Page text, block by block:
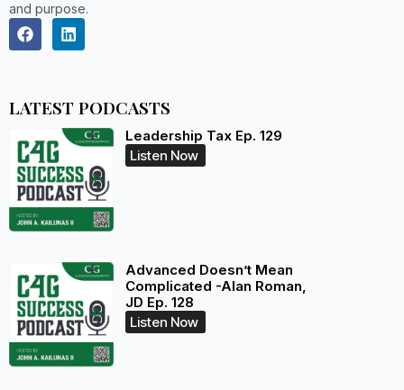
and purpose.
LATEST PODCASTS
Leadership Tax Ep. 129
Listen Now
Advanced Doesn’t Mean
Complicated -Alan Roman,
JD Ep. 128
Listen Now